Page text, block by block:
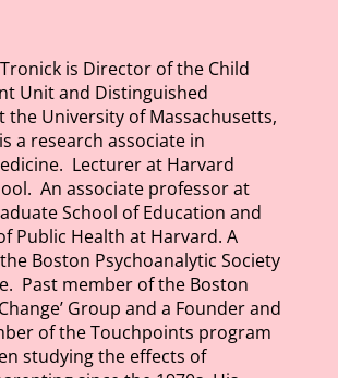
is Director of the Child
Unit and Distinguished
the University ofMassachusetts,
a research associate in
Lecturer at Harvard
An associate professor at
School of Education and
Public Health at Harvard. A
Boston Psychoanalytic Society
Past member of the Boston
Group and a Founder and
of the Touchpoints program
studying the effects of